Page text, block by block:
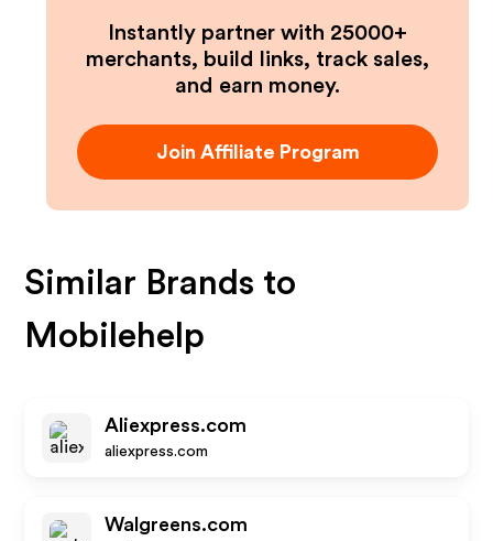
Instantly partner with 25000+
merchants, build links, track sales,
and earn money.
Join Affiliate Program
Similar Brands to
Mobilehelp
Aliexpress.com
aliexpress.com
Walgreens.com